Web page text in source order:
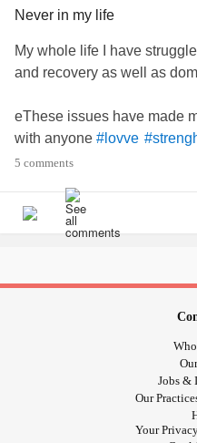
Never in my life
My whole life I have
and recovery as well as
eThese issues have made
with anyone #lovve
happened I found the man
Baby I #strenght love
5 comments
Jobs &
Our
Your